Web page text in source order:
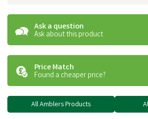
Ask a question
Ask about this product
Price Match
Found a cheaper price?
All Amblers Products